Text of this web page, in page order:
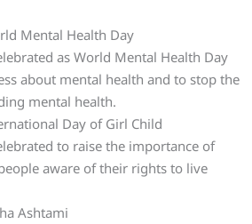
Mental Health Day
as World Mental Health Day
about mental health and to stop the
mental health.
Day of Girl Child
to raise the importance of
aware of their rights to live
Ashtami